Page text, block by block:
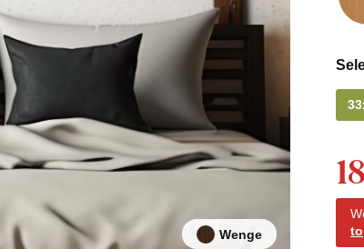
Wenge
to